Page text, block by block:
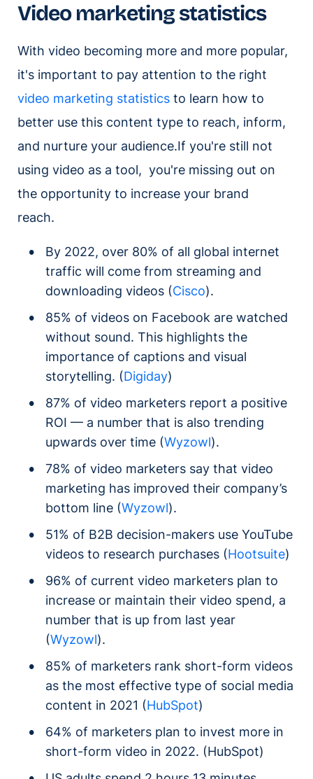
Video marketing statistics
With video becoming more and more popular,
it's important to pay attention to the right
video marketing statistics to learn how to
better use this content type to reach, inform,
and nurture your audience.If you're still not
using video as a tool, you're missing out on
the opportunity to increase your brand
reach.
By 2022, over 80% of all global internet
traffic will come from streaming and
downloading videos (Cisco).
85% of videos on Facebook are watched
without sound. This highlights the
importance of captions and visual
storytelling. (Digiday)
87% of video marketers report a positive
ROI — a number that is also trending
upwards over time (Wyzowl).
78% of video marketers say that video
marketing has improved their company’s
bottom line (Wyzowl).
51% of B2B decision-makers use YouTube
videos to research purchases (Hootsuite)
96% of current video marketers plan to
increase or maintain their video spend, a
number that is up from last year
(Wyzowl).
85% of marketers rank short-form videos
as the most effective type of social media
content in 2021 (HubSpot)
64% of marketers plan to invest more in
short-form video in 2022. (HubSpot)